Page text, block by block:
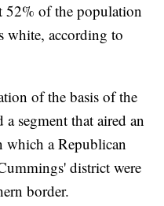
52% of the population
white, according to
of the basis of the
segment that aired an
which a Republican
district were
border.